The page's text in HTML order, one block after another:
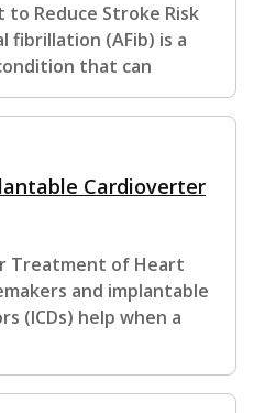
Reduce Stroke Risk
fibrillation (AFib) is a
that can
Cardioverter
Treatment of Heart
and implantable
(ICDs) help when a